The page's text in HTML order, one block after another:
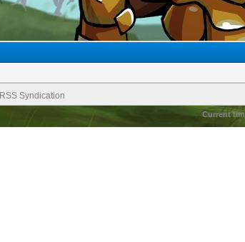
RSS Syndication
Current